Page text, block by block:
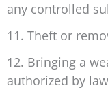
any controlled
11. Theft or
12. Bringing a
authorized by